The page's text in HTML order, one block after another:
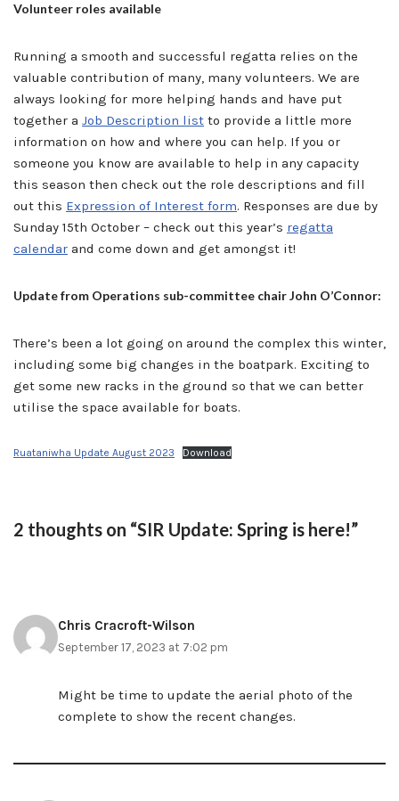
Volunteer roles available
Running a smooth and successful regatta relies on the
valuable contribution of many, many volunteers. We are
always looking for more helping hands and have put
together a Job Description list to provide a little more
information on how and where you can help. If you or
someone you know are available to help in any capacity
this season then check out the role descriptions and fill
out this Expression of Interest form. Responses are due by
Sunday 15th October – check out this year’s regatta
calendar and come down and get amongst it!
Update from Operations sub-committee chair John O’Connor:
There’s been a lot going on around the complex this winter,
including some big changes in the boatpark. Exciting to
get some new racks in the ground so that we can better
utilise the space available for boats.
Ruataniwha Update August 2023 Download
2 thoughts on “SIR Update: Spring is here!”
Chris Cracroft-Wilson
September 17, 2023 at 7:02 pm
Might be time to update the aerial photo of the
complete to show the recent changes.